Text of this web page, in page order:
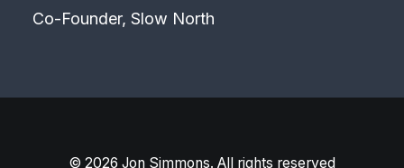
Co-Founder, Slow North
© 2026 Jon Simmons. All rights reserved